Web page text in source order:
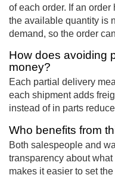
of each order. If an
the available quantity is
demand, so the order
How does avoiding
money?
Each partial delivery
each shipment adds
instead of in parts
Who benefits from
Both salespeople and
transparency about
makes it easier to set